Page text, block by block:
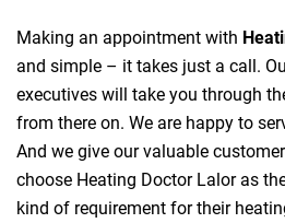
Making an appointment with
and simple – it takes just a call.
executives will take you through
from there on. We are happy to
And we give our valuable
choose Heating Doctor Lalor as
kind of requirement for their